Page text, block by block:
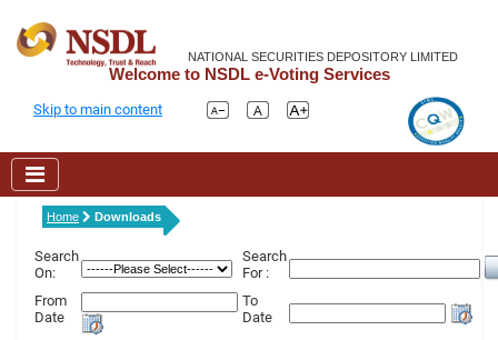
NATIONAL SECURITIES DEPOSITORY LIMITED
Welcome to NSDL e-Voting Services
Skip to main content
Home Downloads
Search
On:
Search
For :
From
Date
To
Date